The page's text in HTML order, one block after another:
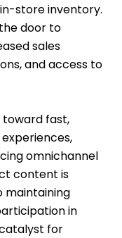
store inventory.
door to
sales
and access to
fast,
omnichannel
content is
maintaining
in
for